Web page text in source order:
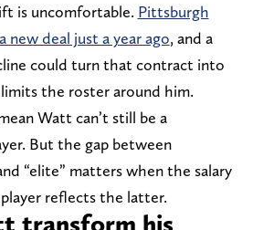
is uncomfortable. Pittsburgh
new deal just a year ago, and a
could turn that contract into
the roster around him.
Watt can’t still be a
But the gap between
“elite” matters when the salary
reflects the latter.
transform his